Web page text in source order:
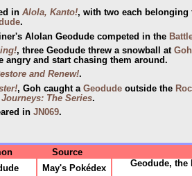
in Alola, Kanto!, with two each belonging
.
Alolan Geodude competed in the
, three Geodude threw a snowball at
angry and start chasing them around.
and Renew!.
, Goh caught a Geodude outside the
The Series.
in JN069.
Source
May's Pokédex Geodude,